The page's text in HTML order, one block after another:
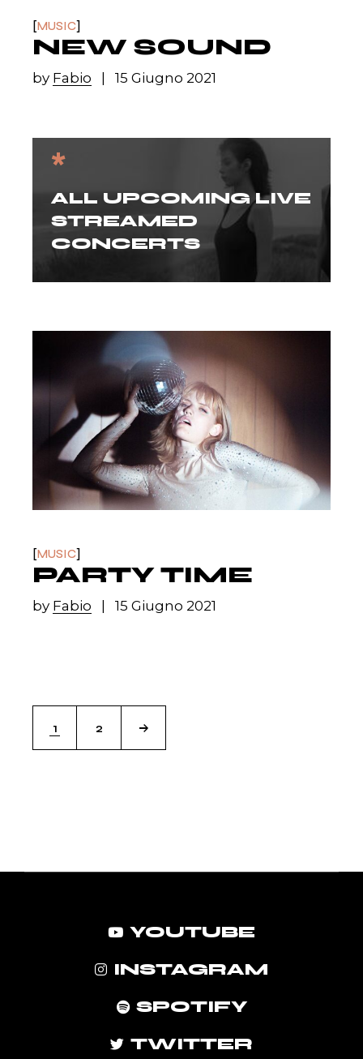
MUSIC
NEW SOUND
by Fabio 15 Giugno 2021
*
ALL UPCOMING LIVE
STREAMED
CONCERTS
MUSIC
PARTY TIME
by Fabio 15 Giugno 2021
1 2
YOUTUBE
INSTAGRAM
SPOTIFY
TWITTER